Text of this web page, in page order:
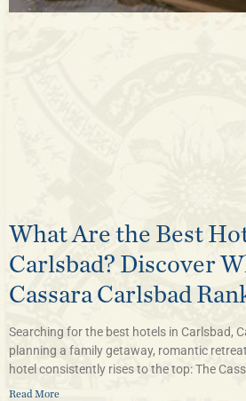
What Are the Best
Carlsbad? Discover
Cassara Carlsbad
Searching for the best hotels in Carlsbad,
planning a family getaway, romantic
hotel consistently rises to the top: The
Read More